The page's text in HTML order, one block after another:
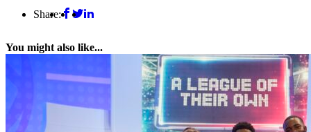
Share:
You might also like...